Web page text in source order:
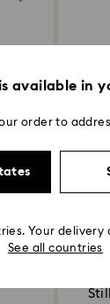
2
available in
order to
Your delivery
See all countries